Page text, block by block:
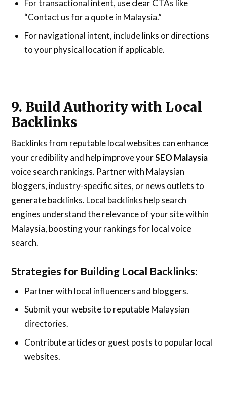
For transactional intent, use clear CTAs like
“Contact us for a quote in Malaysia.”
For navigational intent, include links or directions
to your physical location if applicable.
9. Build Authority with Local
Backlinks
Backlinks from reputable local websites can enhance
your credibility and help improve yourSEO Malaysia
voice search rankings. Partner with Malaysian
bloggers, industry-specific sites, or news outlets to
generate backlinks. Local backlinks help search
engines understand the relevance of your site within
Malaysia, boosting your rankings for local voice
search.
Strategies for Building Local Backlinks:
Partner with local influencers and bloggers.
Submit your website to reputable Malaysian
directories.
Contribute articles or guest posts to popular local
websites.